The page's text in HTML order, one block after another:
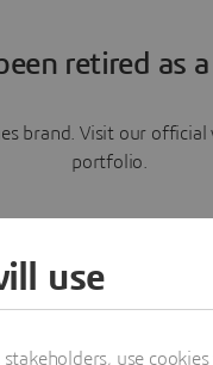
retired as
brand. Visit our
portfolio.
Learn more
use
use